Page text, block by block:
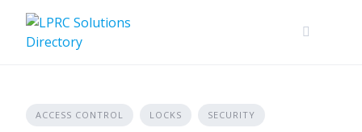
content
ACCESS CONTROL LOCKS SECURITY